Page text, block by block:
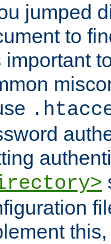
jumped
to
important
this,